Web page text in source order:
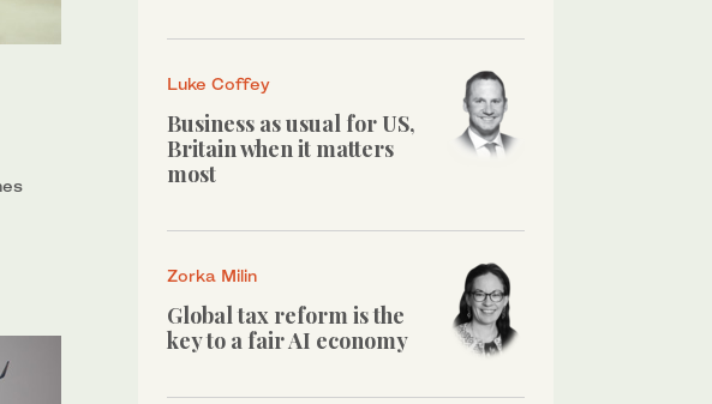
Luke Coffey
Business as usual for US,
Britain when it matters
most
Zorka Milin
Global tax reform is the
key to a fair AI economy